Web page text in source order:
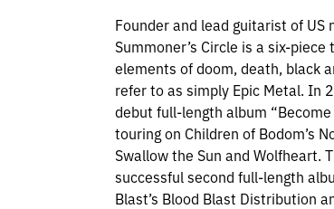
Founder and lead guitarist of US
Summoner’s Circle is a six-
elements of doom, death, black
refer to as simply Epic Metal. In
debut full-length album
touring on Children of Bodom’s
Swallow the Sun and Wolfheart.
successful second full-length
Blast’s Blood Blast Distribution